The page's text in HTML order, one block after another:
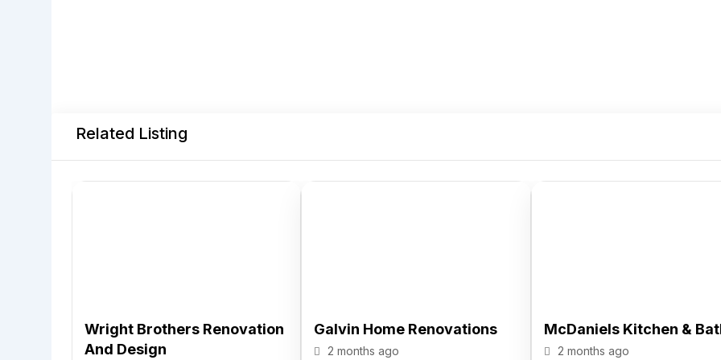
Related Listing
Wright Brothers Renovation
And Design
Galvin Home Renovations
2 months ago
McDaniels Kitchen &
2 months ago